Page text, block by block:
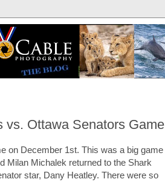
vs. Ottawa Senators Game
on December 1st. This was a big game
Milan Michalek returned to the Shark
star, Dany Heatley. There were so